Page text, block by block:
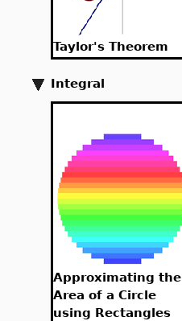
Taylor's Theorem
Integral
Approximating the
Area of a Circle
using Rectangles